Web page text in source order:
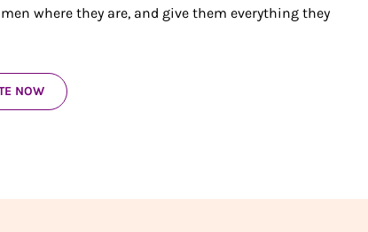
where they are, and give them everything they
NOW